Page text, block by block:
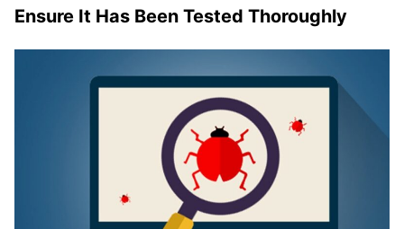
Ensure It Has Been Tested Thoroughly